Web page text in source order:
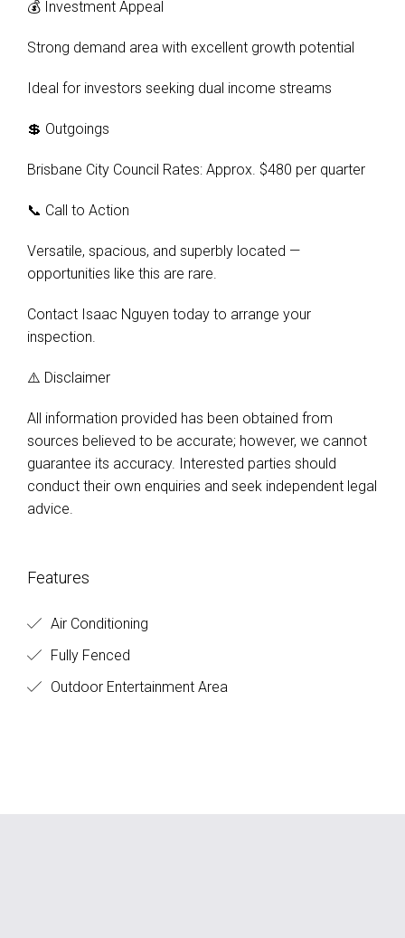
💰 Investment Appeal
Strong demand area with excellent growth potential
Ideal for investors seeking dual income streams
💲 Outgoings
Brisbane City Council Rates: Approx. $480 per quarter
📞 Call to Action
Versatile, spacious, and superbly located —
opportunities like this are rare.
Contact Isaac Nguyen today to arrange your
inspection.
⚠️ Disclaimer
All information provided has been obtained from
sources believed to be accurate; however, we cannot
guarantee its accuracy. Interested parties should
conduct their own enquiries and seek independent legal
advice.
Features
Air Conditioning
Fully Fenced
Outdoor Entertainment Area